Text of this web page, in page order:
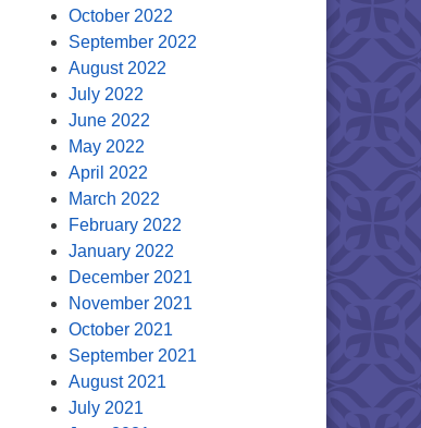
October 2022
September 2022
August 2022
July 2022
June 2022
May 2022
April 2022
March 2022
February 2022
January 2022
December 2021
November 2021
October 2021
September 2021
August 2021
July 2021